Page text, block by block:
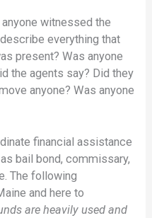
anyone witnessed the
everything that
present? Was anyone
the agents say? Did they
anyone? Was anyone
financial assistance
bail bond, commissary,
The following
and here to
are heavily used and